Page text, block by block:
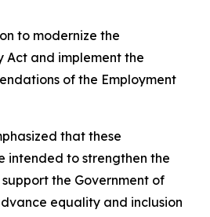
to modernize the
Act and implement the
of the Employment
that these
intended to strengthen the
the Government of
equality and inclusion